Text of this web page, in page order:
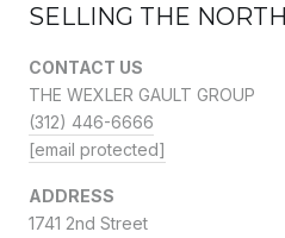
SELLING THE
CONTACT US
THE WEXLER GAULT GROUP
(312) 446-6666
[email protected]
ADDRESS
1741 2nd Street